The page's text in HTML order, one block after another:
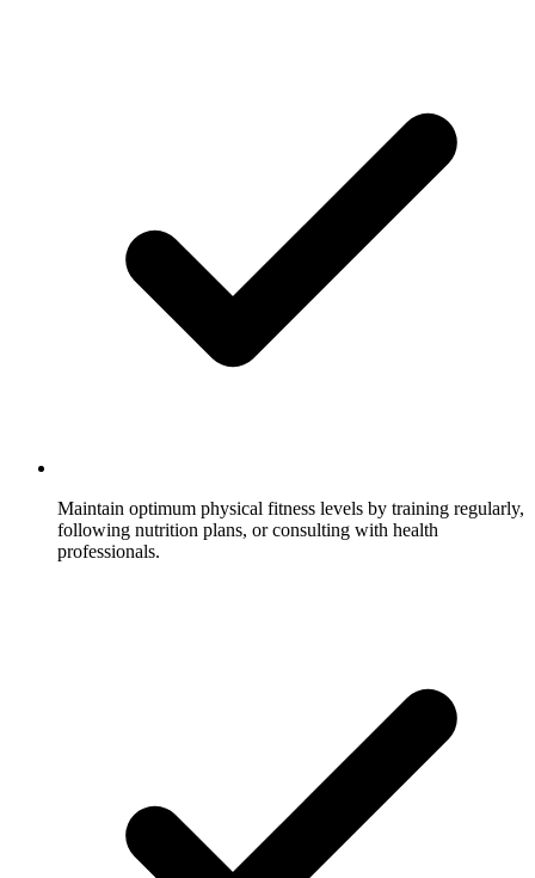
Maintain optimum physical fitness levels by training regularly,
following nutrition plans, or consulting with health
professionals.